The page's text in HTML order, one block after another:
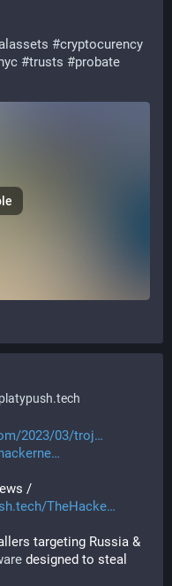
#cryptocurency
#trusts #probate
2023/03/troj
/
TheHacke
targeting Russia &
designed to steal